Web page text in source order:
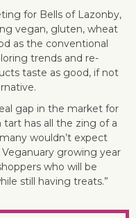
for Bells of Lazonby,
vegan, gluten, wheat
as the conventional
trends and re-
taste as good, if not
gap in the market for
has all the zing of a
wouldn’t expect
growing year
who will be
still having treats.”